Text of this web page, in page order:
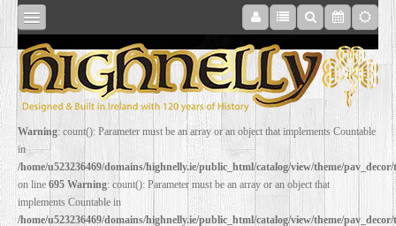
SHOP
ONLINE
RESTORATION
Warning: count(): Parameter must be an array or an object that implements Countable
in
/home/u523236469/domains/highnelly.ie/public_html/catalog/view/theme/
on line 695 Warning: count(): Parameter must be an array or an object that
implements Countable in
/home/u523236469/domains/highnelly.ie/public_html/catalog/view/theme/